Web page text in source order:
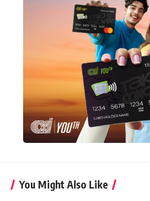
You Might Also Like